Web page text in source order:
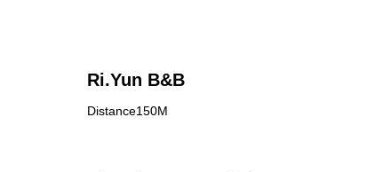
Ri.Yun B&B
Distance150M